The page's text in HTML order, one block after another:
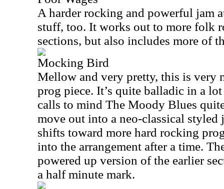
A harder rocking and powerful jam
stuff, too. It works out to more folk
sections, but also includes more of
Mocking Bird
Mellow and very pretty, this is very
prog piece. It’s quite balladic in a
calls to mind The Moody Blues
move out into a neo-classical
shifts toward more hard rocking
into the arrangement after a time.
powered up version of the earlier
a half minute mark.